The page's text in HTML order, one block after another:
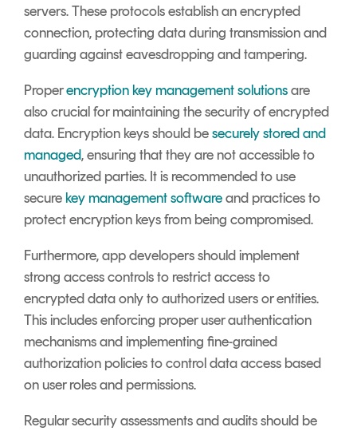
servers. These protocols establish an encrypted
connection, protecting data during transmission and
guarding against eavesdropping and tampering.
Properencryption key management solutionsare
also crucial for maintaining the security of encrypted
data. Encryption keys should besecurely stored and
managed, ensuring that they are not accessible to
unauthorized parties. It is recommended to use
secure key management softwareand practices to
protect encryption keys from being compromised.
Furthermore, app developers should implement
strong access controls to restrict access to
encrypted data only to authorized users or entities.
This includes enforcing proper user authentication
mechanisms and implementing fine-grained
authorization policies to control data access based
on user roles and permissions.
Regular security assessments and audits should be